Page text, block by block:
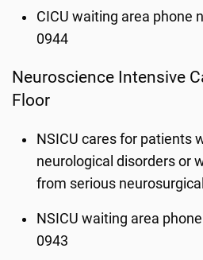
CICU waiting area phone
0944
Neuroscience Intensive
Floor
NSICU cares for patients
neurological disorders or
from serious
NSICU waiting area
0943